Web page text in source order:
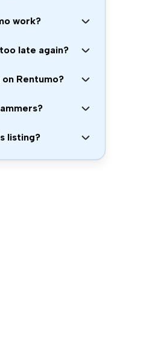
work?
late again?
Rentumo?
listing?